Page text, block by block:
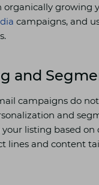
organically
campaigns, and
and
campaigns do
and
listing based
lines and content